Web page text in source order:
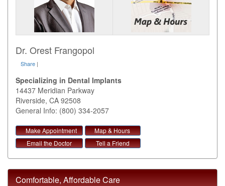
Dr. Orest Frangopol
Share |
Specializing in Dental Implants
14437 Meridian Parkway
Riverside, CA 92508
General Info: (800) 334-2057
Make Appointment
Map & Hours
Email the Doctor
Tell a Friend
Comfortable, Affordable Care